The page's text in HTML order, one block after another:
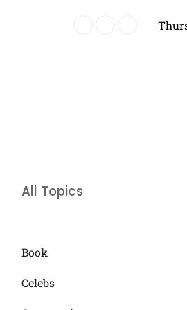
Historic Achievement for Pakistan
All Topics
Book
Celebs